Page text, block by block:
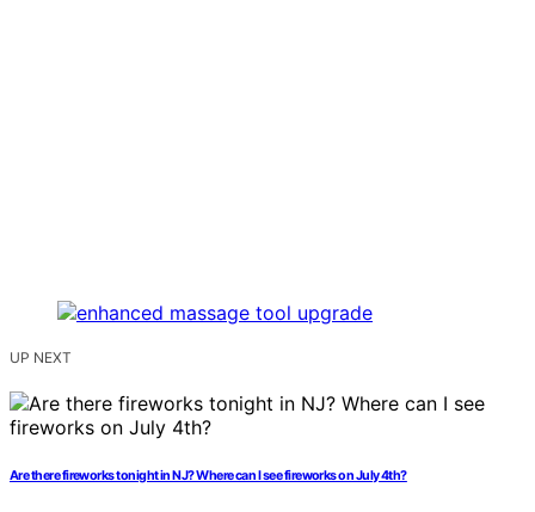
UP NEXT
Are there fireworks tonight in NJ? Where can I see fireworks on July 4th?